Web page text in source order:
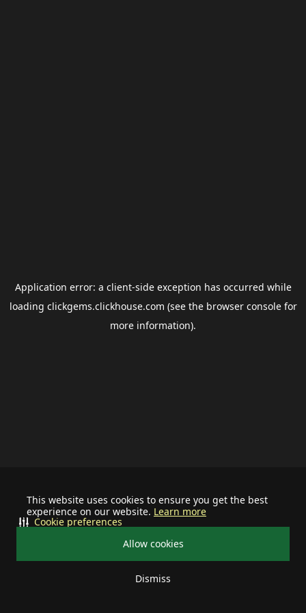
This website uses cookies to ensure you get the best
experience on our website. Learn more
Allow cookies
Dismiss
Cookie preferences
Application error: a client-side exception has occurred while
loading clickgems.clickhouse.com (see the browser consolefor
more information).